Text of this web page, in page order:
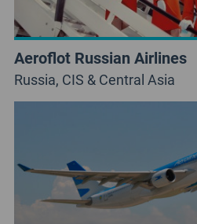
Aeroflot Russian Airlines
Russia, CIS & Central Asia